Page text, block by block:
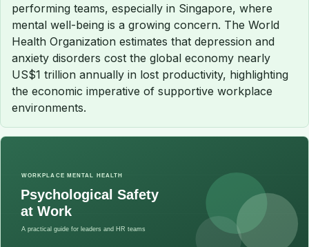
performing teams, especially in Singapore, where
mental well-being is a growing concern. The World
Health Organization estimates that depression and
anxiety disorders cost the global economy nearly
US$1 trillion annually in lost productivity, highlighting
the economic imperative of supportive workplace
environments.